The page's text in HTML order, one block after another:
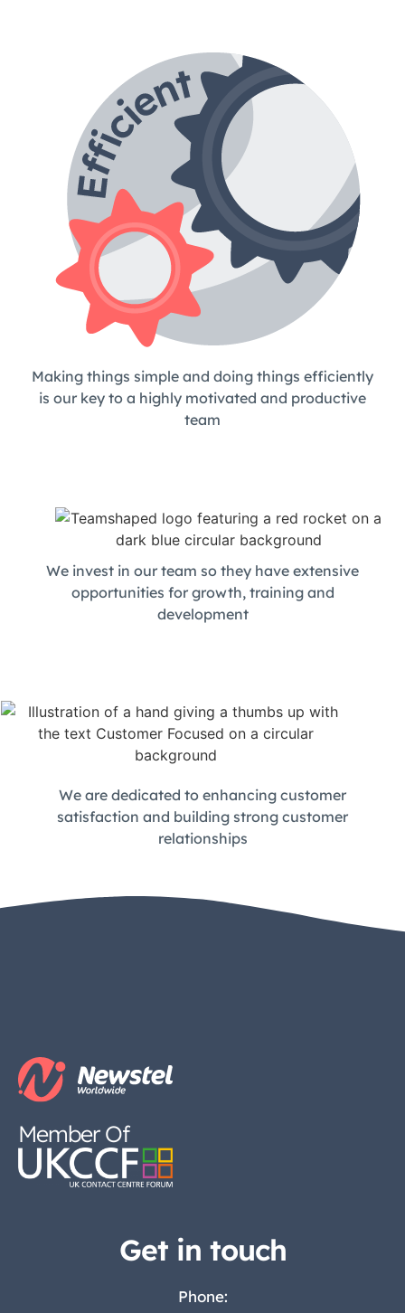
Making things simple and doing things efficiently
is our key to a highly motivated and productive
team
We invest in our team so they have extensive
opportunities for growth, training and
development
We are dedicated to enhancing customer
satisfaction and building strong customer
relationships
Member Of
Get in touch
Phone: